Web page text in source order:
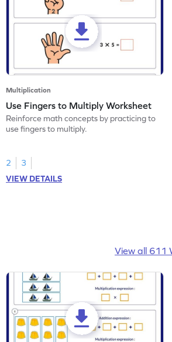
Multiplication
Use Fingers to Multiply Worksheet
Reinforce math concepts by practicing to
use fingers to multiply.
2
3
VIEW DETAILS
View all 611